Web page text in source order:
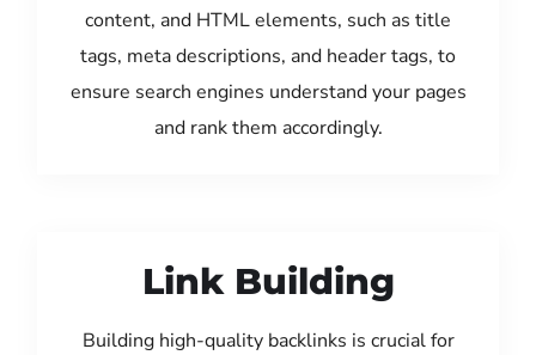
content, and HTML elements, such as title
tags, meta descriptions, and header tags, to
ensure search engines understand your pages
and rank them accordingly.
Link Building
Building high-quality backlinks is crucial for